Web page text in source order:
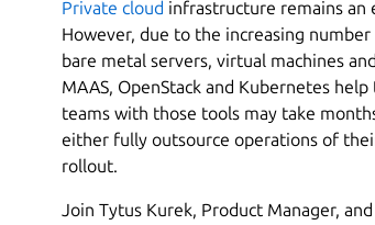
Private cloud infrastructure remains an
However, due to the increasing
bare metal servers, virtual machines
MAAS, OpenStack and Kubernetes
teams with those tools may take
either fully outsource operations of
rollout.
Join Tytus Kurek, Product Manager,